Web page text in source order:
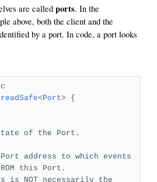
are called ports. In the
above, both the client and the
by a port. In code, a port looks
<Port>
{
of the Port.
address to which events
this Port.
NOT necessarily the